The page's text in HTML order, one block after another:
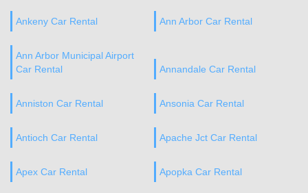
Ankeny Car Rental Ann Arbor Car Rental
Ann Arbor Municipal Airport
Car Rental
Annandale Car Rental
Anniston Car Rental Ansonia Car Rental
Antioch Car Rental Apache Jct Car Rental
Apex Car Rental Apopka Car Rental